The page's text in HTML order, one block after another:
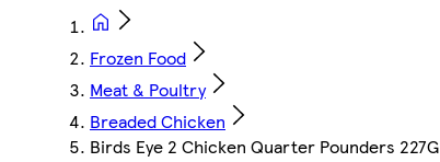
Frozen Food
Meat & Poultry
Breaded Chicken
Birds Eye 2 Chicken Quarter Pounders 227G